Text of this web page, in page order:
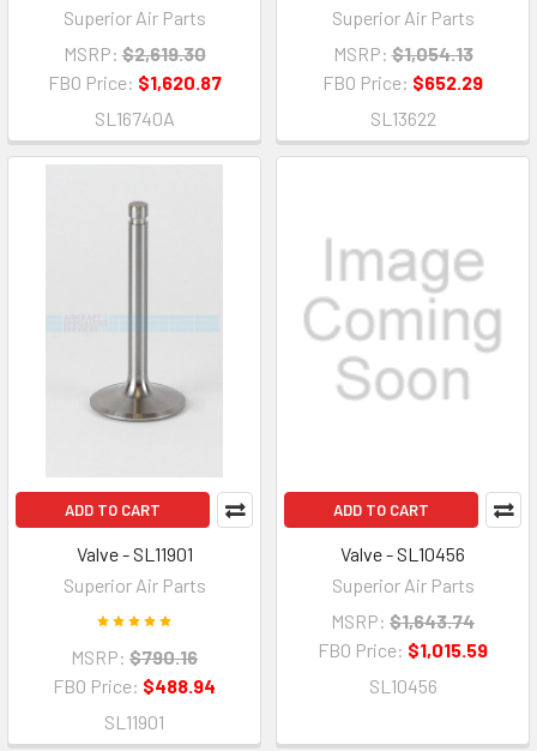
Superior Air Parts
MSRP: $2,619.30
FBO Price: $1,620.87
SL16740A
Superior Air Parts
MSRP: $1,054.13
FBO Price: $652.29
SL13622
ADD TO CART
Valve - SL11901
Superior Air Parts
MSRP: $790.16
FBO Price: $488.94
SL11901
ADD TO CART
Valve - SL10456
Superior Air Parts
MSRP: $1,643.74
FBO Price: $1,015.59
SL10456